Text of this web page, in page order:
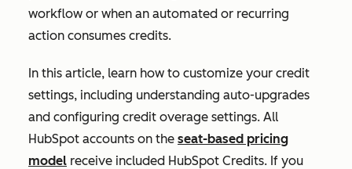
workflow or when an automated or recurring
action consumes credits.
In this article, learn how to customize your credit
settings, including understanding auto-upgrades
and configuring credit overage settings. All
HubSpot accounts on the seat-based pricing
model receive included HubSpot Credits. If you